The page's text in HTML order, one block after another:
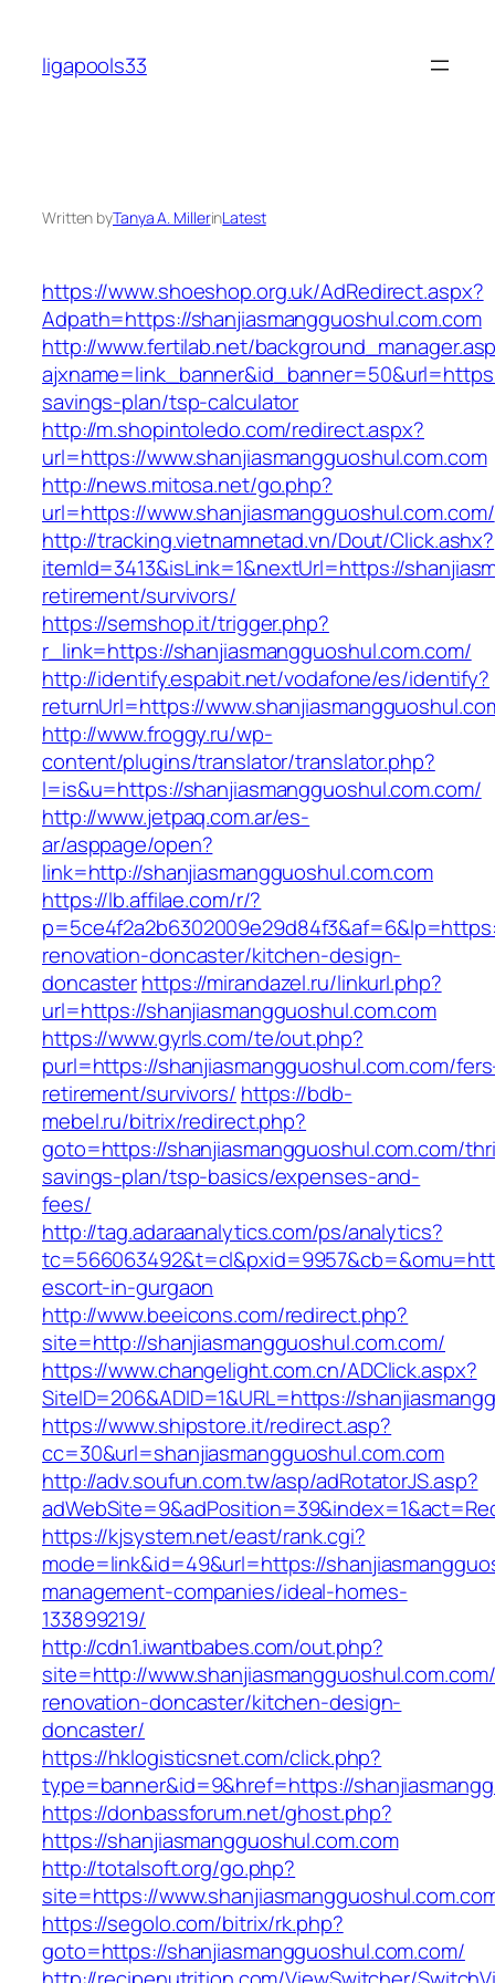
content
ligapools33
Written byTanya A. MillerinLatest
https://www.shoeshop.org.uk/AdRedirect.aspx?
Adpath=https://shanjiasmangguoshul.com.com
http://www.fertilab.net/
savings-plan/tsp-calculator
http://m.shopintoledo.com/redirect.aspx?
url=https://www.shanjiasmangguoshul.com.com
http://news.mitosa.net/go.php?
url=https://www.shanjiasmangguoshul.com.com/
http://tracking.vietnamnetad.vn/Dout/Click.ashx?
itemId=3413&isLink=1&nextUrl=https://
retirement/survivors/
https://semshop.it/trigger.php?
r_link=https://shanjiasmangguoshul.com.com/
http://identify.espabit.net/vodafone/es/identify?
returnUrl=https://
http://www.froggy.ru/wp-
content/plugins/translator/translator.php?
l=is&u=https://shanjiasmangguoshul.com.com/
http://www.jetpaq.com.ar/es-
ar/asppage/open?
link=http://shanjiasmangguoshul.com.com
https://lb.affilae.com/r/?
renovation-doncaster/kitchen-design-
doncasterhttps://mirandazel.ru/linkurl.php?
url=https://shanjiasmangguoshul.com.com
https://www.gyrls.com/te/out.php?
purl=https://shanjiasmangguoshul.com.com/
retirement/survivors/ https://bdb-
mebel.ru/bitrix/redirect.php?
goto=https://shanjiasmangguoshul.com.com/
savings-plan/tsp-basics/expenses-and-
fees/
http://tag.adaraanalytics.com/ps/analytics?
escort-in-gurgaon
http://www.beeicons.com/redirect.php?
site=http://shanjiasmangguoshul.com.com/
https://www.changelight.com.cn/ADClick.aspx?
SiteID=206&ADID=1&URL=https://
https://www.shipstore.it/redirect.asp?
cc=30&url=shanjiasmangguoshul.com.com
http://adv.soufun.com.tw/asp/adRotatorJS.asp?
https://kjsystem.net/east/rank.cgi?
mode=link&id=49&url=https://
management-companies/ideal-homes-
133899219/
http://cdn1.iwantbabes.com/out.php?
site=http://
renovation-doncaster/kitchen-design-
doncaster/
https://hklogisticsnet.com/click.php?
type=banner&id=9&href=https://
https://donbassforum.net/ghost.php?
https://shanjiasmangguoshul.com.com
http://totalsoft.org/go.php?
site=https://
https://segolo.com/bitrix/rk.php?
goto=https://shanjiasmangguoshul.com.com/